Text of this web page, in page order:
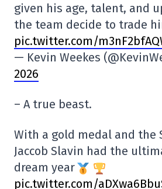
given his age, talent, and
the team decide to trade
pic.twitter.com/
— Kevin Weekes
2026
– A true beast.
With a gold medal and the
Jaccob Slavin had the
dream year
pic.twitter.com/